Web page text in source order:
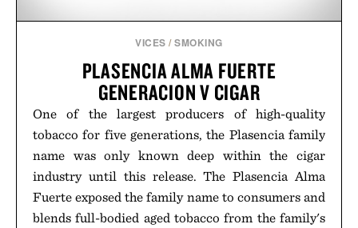
VICES /SMOKING
PLASENCIA ALMA FUERTE
GENERACION V CIGAR
One of the largest producers of high-quality
tobacco for five generations, the Plasencia family
name was only known deep within the cigar
industry until this release. The Plasencia Alma
Fuerte exposed the family name to consumers and
blends full-bodied aged tobacco from the family's